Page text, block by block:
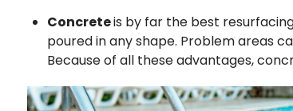
Concreteis by far the best
poured in any shape. Problem areas
Because of all these advantages,